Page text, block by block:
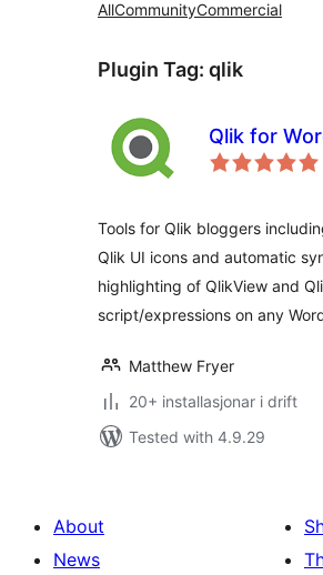
AllCommunityCommercial
Plugin Tag: qlik
Qlik for
Tools for Qlik bloggers
Qlik UI icons and automatic
highlighting of QlikView and
script/expressions on any
Matthew Fryer
20+ installasjonar i drift
Tested with 4.9.29
About
News